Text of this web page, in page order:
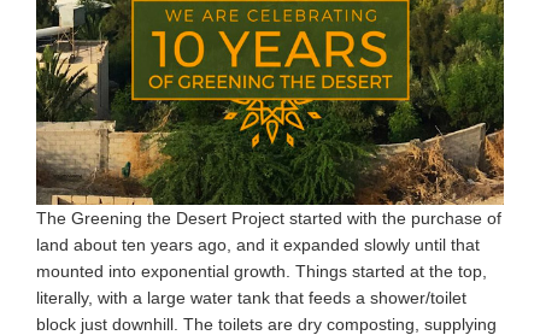
The Greening the Desert Project started with the purchase of
land about ten years ago, and it expanded slowly until that
mounted into exponential growth. Things started at the top,
literally, with a large water tank that feeds a shower/toilet
block just downhill. The toilets are dry composting, supplying